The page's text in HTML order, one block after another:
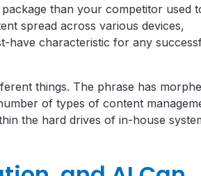
than your competitor used
spread across various devices,
have characteristic for any
things. The phrase has
of types of content
the hard drives of in-house